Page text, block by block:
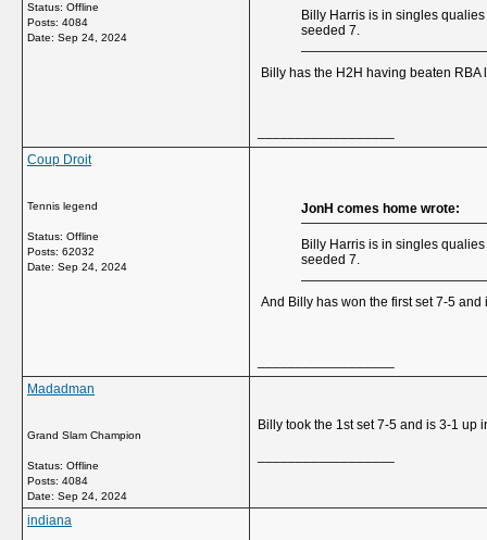
Status: Offline
Posts: 4084
Date: Sep 24, 2024
Billy Harris is in singles
seeded 7.
Billy has the H2H having beaten
Coup Droit
Tennis legend
Status: Offline
Posts: 62032
Date: Sep 24, 2024
JonH comes home wrote:
Billy Harris is in singles
seeded 7.
And Billy has won the first set 7-5 and
Madadman
Grand Slam Champion
Status: Offline
Posts: 4084
Date: Sep 24, 2024
Billy took the 1st set 7-5 and is 3-1 up
indiana